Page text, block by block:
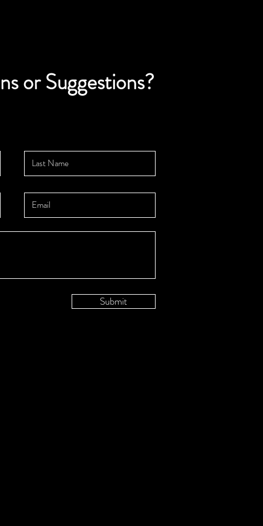
or Suggestions?
Submit